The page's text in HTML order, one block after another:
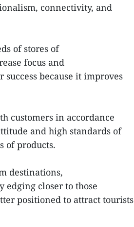
connectivity, and
of stores of
focus and
because it improves
customers in accordance
and high standards of
of products.
destinations,
edging closer to those
positioned to attract tourists